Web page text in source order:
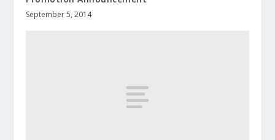
September 5, 2014